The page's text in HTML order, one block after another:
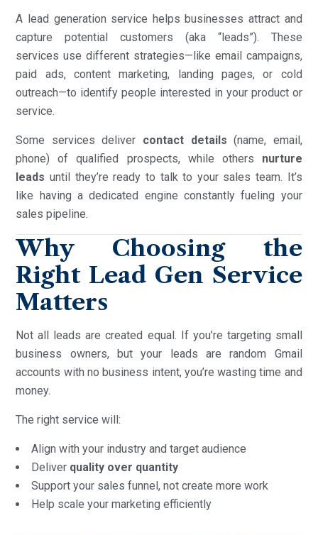
A lead generation service helps businesses attract and
capture potential customers (aka “leads”). These
services use different strategies—like email campaigns,
paid ads, content marketing, landing pages, or cold
outreach—to identify people interested in your product or
service.
Some services deliver contact details (name, email,
phone) of qualified prospects, while others nurture
leads until they’re ready to talk to your sales team. It’s
like having a dedicated engine constantly fueling your
sales pipeline.
Why Choosing the
Right Lead Gen Service
Matters
Not all leads are created equal. If you’re targeting small
business owners, but your leads are random Gmail
accounts with no business intent, you’re wasting time and
money.
The right service will:
Align with your industry and target audience
Deliver quality over quantity
Support your sales funnel, not create more work
Help scale your marketing efficiently